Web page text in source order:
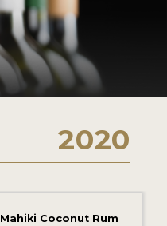
2020
Mahiki Coconut Rum